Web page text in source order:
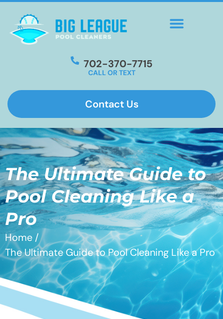
702-370-7715
CALL OR TEXT
Contact Us
The Ultimate Guide to
Pool Cleaning Like a
Pro
Home /
The Ultimate Guide to Pool Cleaning Like a Pro